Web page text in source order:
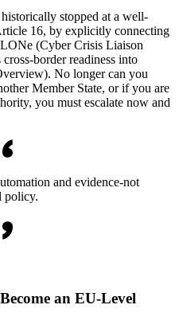
stopped at a well-
16, by explicitly connecting
(Cyber Crisis Liaison
border readiness into
No longer can you
Member State, or if you are
you must escalate now and
and evidence-not
policy.
an EU-Level